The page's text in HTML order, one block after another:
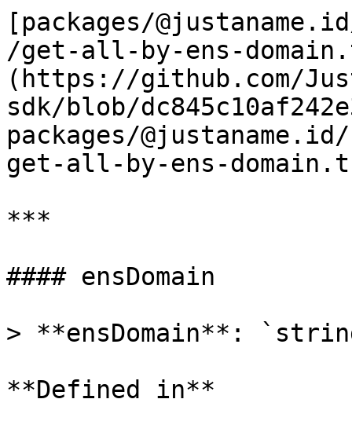
[packages/
/get-all-by-ens-
(https://github.com/
sdk/blob/
packages/
get-all-by-ens-
***
#### ensDomain
> **ensDomain**:
**Defined in**